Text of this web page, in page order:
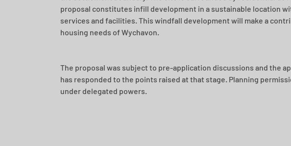
proposal constitutes infill development in a sustainable location
services and facilities. This windfall development will make a
housing needs of Wychavon.
The proposal was subject to pre-application discussions and the
has responded to the points raised at that stage. Planning
under delegated powers.